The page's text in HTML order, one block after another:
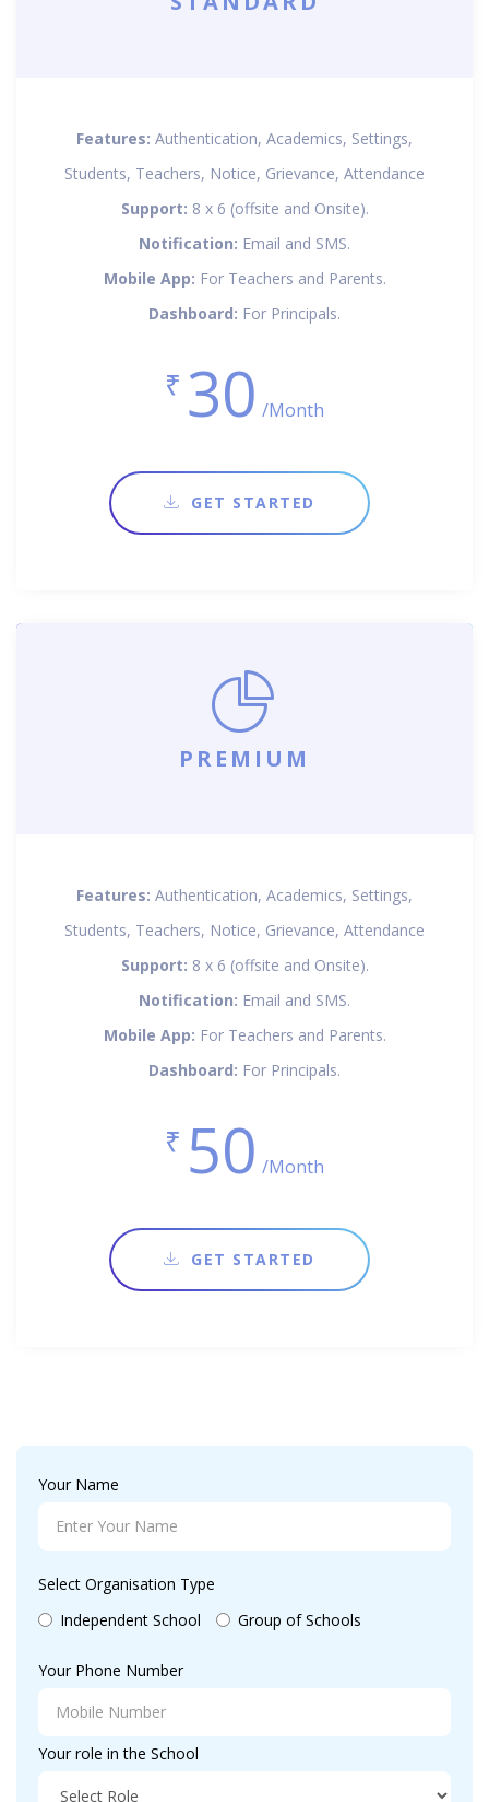
Features: Authentication, Academics, Settings,
Students, Teachers, Notice, Grievance, Attendance
Support: 8 x 6 (offsite and Onsite).
Notification: Email and SMS.
Mobile App: For Teachers and Parents.
Dashboard: For Principals.
₹ 30 /Month
GET STARTED
PREMIUM
Features: Authentication, Academics, Settings,
Students, Teachers, Notice, Grievance, Attendance
Support: 8 x 6 (offsite and Onsite).
Notification: Email and SMS.
Mobile App: For Teachers and Parents.
Dashboard: For Principals.
₹ 50 /Month
GET STARTED
Your Name
Select Organisation Type
Independent School
Group of Schools
Your Phone Number
Your role in the School